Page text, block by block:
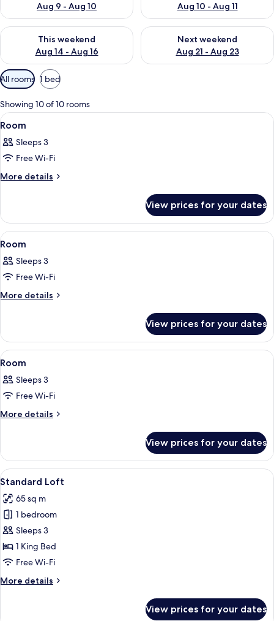
Aug 9 - Aug 10
Aug 10 - Aug 11
This weekend
Aug 14 - Aug 16
Check availability for this weekend Aug 14 - Aug 16
Next weekend
Aug 21 - Aug 23
Check availability for next
Available
filters
for
rooms
All rooms 1 bed
Showing 10 of 10 rooms
View
all
photos
for
Room
A modern hotel room with a bed,
9
Room
Sleeps 3
Free Wi-Fi
More details
More
View prices for your dates
View
all
photos
for
Room
A modern hotel room with a bed,
11
Room
Sleeps 3
Free Wi-Fi
More details
More
View prices for your dates
View
all
photos
for
Room
A hotel room with a bed, a chair,
10
Room
Sleeps 3
Free Wi-Fi
More details
More
View prices for your dates
View
all
photos
for
Standard
Loft
A modern living room with a
10
Standard Loft
65 sq m
1 bedroom
Sleeps 3
1 King Bed
Free Wi-Fi
More details
More
View prices for your dates